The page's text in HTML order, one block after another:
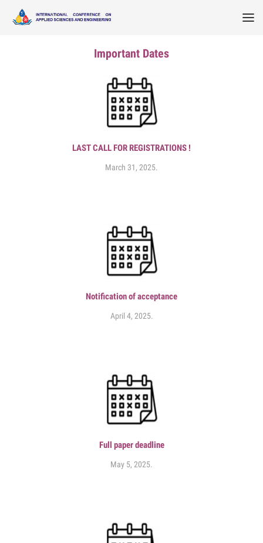
Important Dates
LAST CALL FOR REGISTRATIONS !
March 31, 2025.
Notification of acceptance
April 4, 2025.
Full paper deadline
May 5, 2025.